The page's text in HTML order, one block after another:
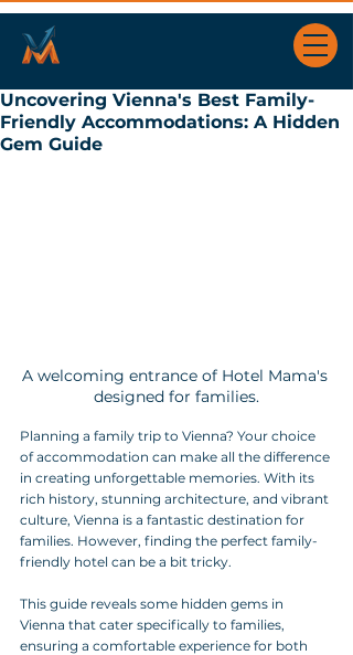
Uncovering Vienna's Best Family-
Friendly Accommodations: A Hidden
Gem Guide
A welcoming entrance of Hotel Mama's
designed for families.
Planning a family trip to Vienna? Your choice
of accommodation can make all the difference
in creating unforgettable memories. With its
rich history, stunning architecture, and vibrant
culture, Vienna is a fantastic destination for
families. However, finding the perfect family-
friendly hotel can be a bit tricky.
This guide reveals some hidden gems in
Vienna that cater specifically to families,
ensuring a comfortable experience for both